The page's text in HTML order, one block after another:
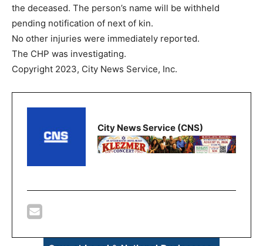
the deceased. The person’s name will be withheld
pending notification of next of kin.
No other injuries were immediately reported.
The CHP was investigating.
Copyright 2023, City News Service, Inc.
City News Service (CNS)